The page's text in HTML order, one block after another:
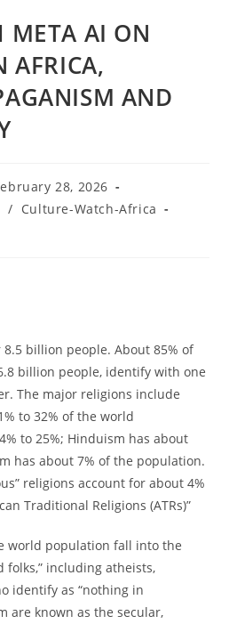
META AI ON
AFRICA,
AND
28, 2026
/ Culture-Watch-Africa
billion people. About 85% of
billion people, identify with one
The major religions include
to 32% of the world
to 25%; Hinduism has about
has about 7% of the population.
religions account for about 4%
Traditional Religions (ATRs)”
world population fall into the
folks,” including atheists,
identify as “nothing in
are known as the secular,